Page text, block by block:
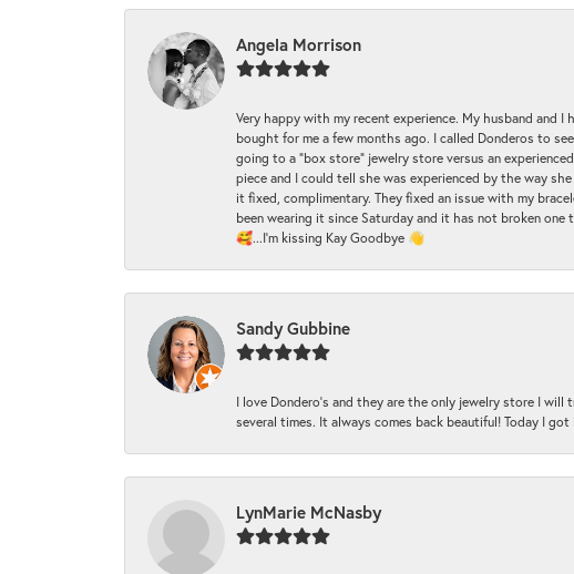
Angela Morrison
Very happy with my recent experience. My husband and
bought for me a few months ago. I called Donderos to
going to a "box store" jewelry store versus an
piece and I could tell she was experienced by the way
it fixed, complimentary. They fixed an issue with my
been wearing it since Saturday and it has not broken
🥰...I'm kissing Kay Goodbye 👋
Sandy Gubbine
I love Dondero's and they are the only jewelry store I
several times. It always comes back beautiful! Today I
LynMarie McNasby